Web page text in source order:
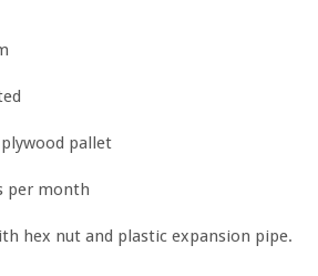
pallet
per month
hex nut and plastic expansion pipe.